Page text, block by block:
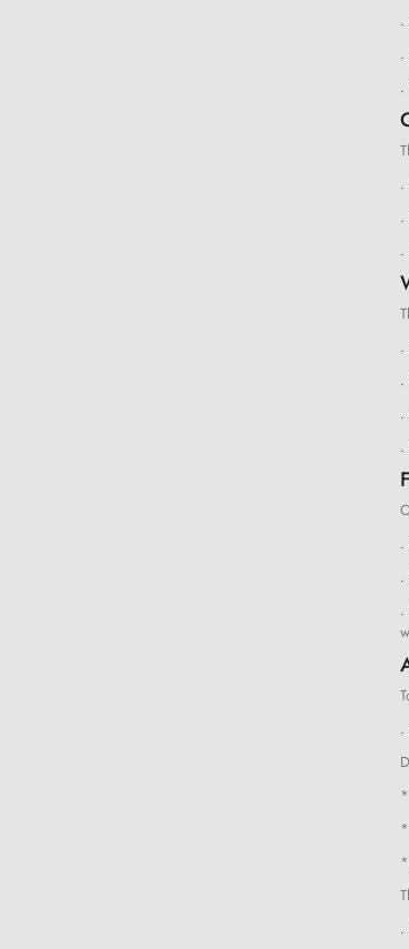
.
.
.
.
.
.
.
.
.
.
.
.
.
.
.